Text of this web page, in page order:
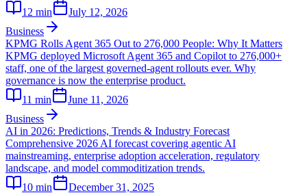
12 min
July 12, 2026
Business
KPMG Rolls Agent 365 Out to 276,000 People: Why It Matters
KPMG deployed Microsoft Agent 365 and Copilot to 276,000+
staff, one of the largest governed-agent rollouts ever. Why
governance is now the enterprise product.
11 min
June 11, 2026
Business
AI in 2026: Predictions, Trends & Industry Forecast
Comprehensive 2026 AI forecast covering agentic AI
mainstreaming, enterprise adoption acceleration, regulatory
landscape, and model commoditization trends.
10 min
December 31, 2025